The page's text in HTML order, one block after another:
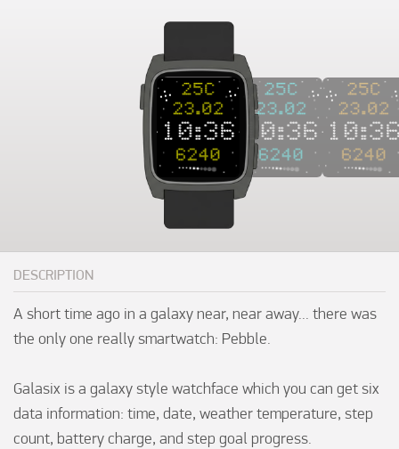
DESCRIPTION
A short time ago in a galaxy near, near away... there was
the only one really smartwatch: Pebble.
Galasix is a galaxy style watchface which you can get six
data information: time, date, weather temperature, step
count, battery charge, and step goal progress.